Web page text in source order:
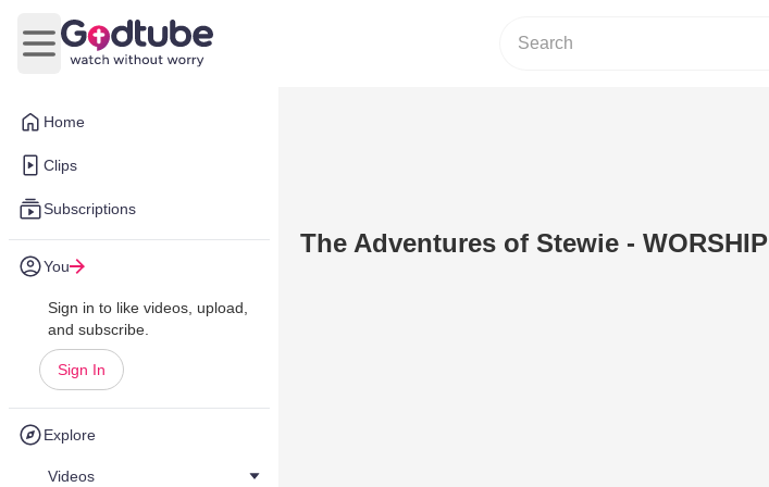
Home
Clips
Subscriptions
You
Sign in to like videos, upload,
and subscribe.
Sign In
Explore
Videos
Open main menu
The Adventures of Stewie - WORSHIP